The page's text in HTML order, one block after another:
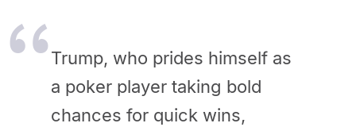
Trump, who prides himself as
a poker player taking bold
chances for quick wins,